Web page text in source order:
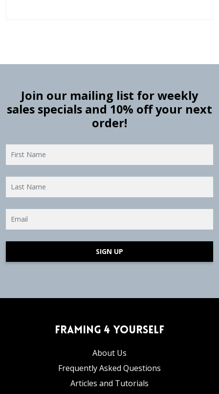
Join our mailing list for weekly
sales specials and 10% off your next
order!
SIGN UP
Framing 4 Yourself
About Us
Frequently Asked Questions
Articles and Tutorials